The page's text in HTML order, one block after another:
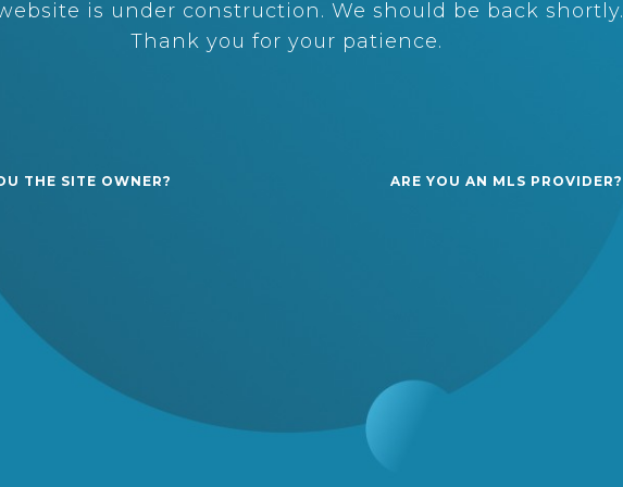
is under construction. We should be back shortly.
Thank you for your patience.
THE SITE OWNER? ARE YOU AN MLS PROVIDER?